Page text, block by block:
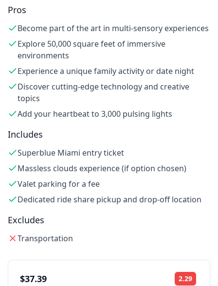
Pros
Become part of the art in multi-sensory experiences
Explore 50,000 square feet of immersive
environments
Experience a unique family activity or date night
Discover cutting-edge technology and creative
topics
Add your heartbeat to 3,000 pulsing lights
Includes
Superblue Miami entry ticket
Massless clouds experience (if option chosen)
Valet parking for a fee
Dedicated ride share pickup and drop-off location
Excludes
Transportation
$37.39 2.29